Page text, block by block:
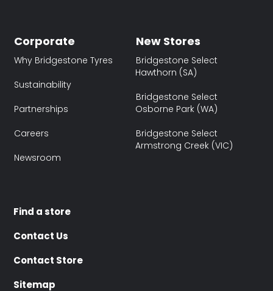
Corporate
Why Bridgestone Tyres
Sustainability
Partnerships
Careers
Newsroom
New Stores
Bridgestone Select
Hawthorn (SA)
Bridgestone Select
Osborne Park (WA)
Bridgestone Select
Armstrong Creek (VIC)
Find a store
Contact Us
Contact Store
Sitemap